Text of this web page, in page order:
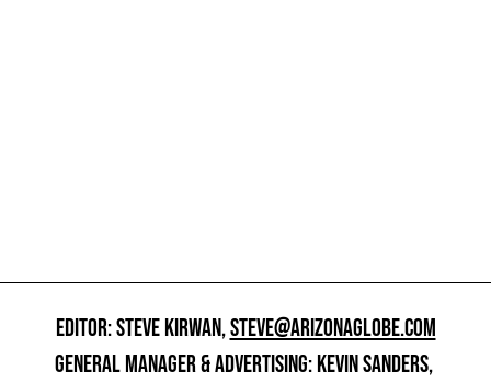
EDITOR: STEVE KIRWAN,STEVE@ARIZONAGLOBE.COM
GENERAL MANAGER & ADVERTISING: KEVIN SANDERS,